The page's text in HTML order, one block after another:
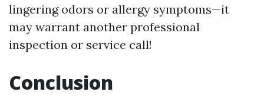
lingering odors or allergy symptoms—it
may warrant another professional
inspection or service call!
Conclusion